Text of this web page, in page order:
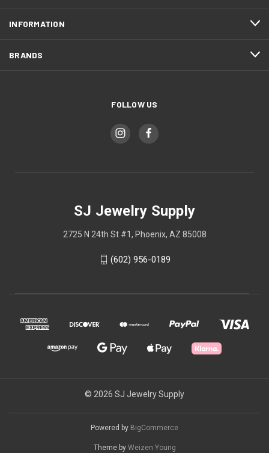
INFORMATION
BRANDS
FOLLOW US
SJ Jewelry Supply
2725 N 24th St #1, Phoenix, AZ 85008
(602) 956-0189
© 2026 SJ Jewelry Supply
Powered by BigCommerce
Theme by Weizen Young